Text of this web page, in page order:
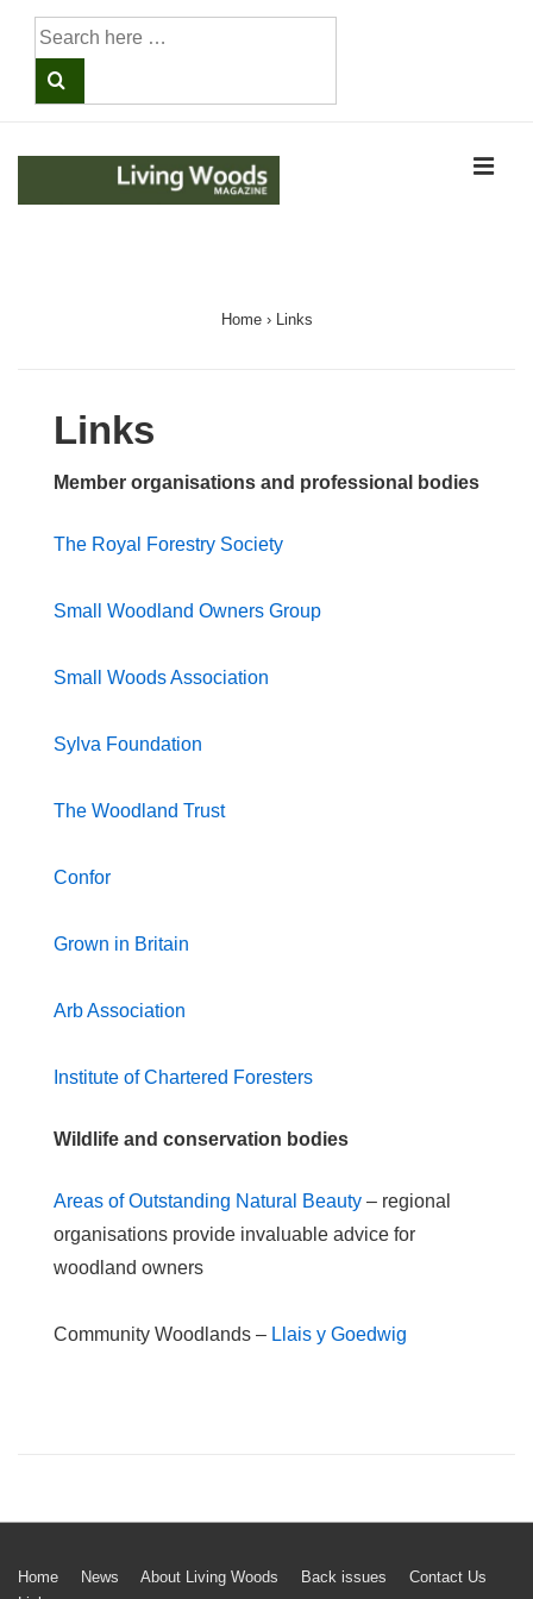
Search
for:
Home › Links
Links
Member organisations and professional bodies
The Royal Forestry Society
Small Woodland Owners Group
Small Woods Association
Sylva Foundation
The Woodland Trust
Confor
Grown in Britain
Arb Association
Institute of Chartered Foresters
Wildlife and conservation bodies
Areas of Outstanding Natural Beauty – regional
organisations provide invaluable advice for
woodland owners
Community Woodlands – Llais y Goedwig
Footer
Home News About Living Woods Back issues
Contact Us